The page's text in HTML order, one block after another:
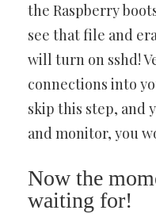
the Raspberry
see that file and
will turn on sshd!
connections into
skip this step, and
and monitor, you
Now the
waiting for!